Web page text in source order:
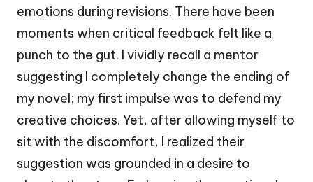
emotions during revisions. There have been
moments when critical feedback felt like a
punch to the gut. I vividly recall a mentor
suggesting I completely change the ending of
my novel; my first impulse was to defend my
creative choices. Yet, after allowing myself to
sit with the discomfort, I realized their
suggestion was grounded in a desire to